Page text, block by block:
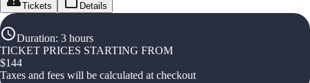
Tickets Details
Duration: 3 hours
TICKET PRICES STARTING FROM
$144
Taxes and fees will be calculated at checkout